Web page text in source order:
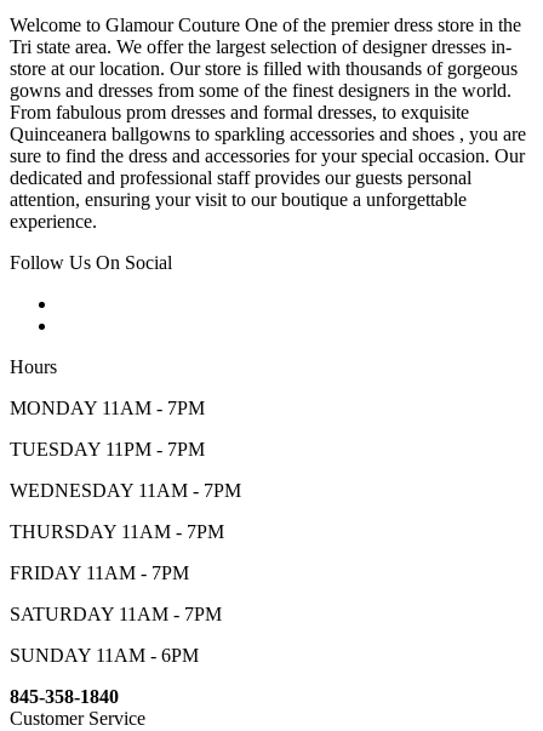
Welcome to Glamour Couture One of the premier dress store in the
Tri state area. We offer the largest selection of designer dresses in-
store at our location. Our store is filled with thousands of gorgeous
gowns and dresses from some of the finest designers in the world.
From fabulous prom dresses and formal dresses, to exquisite
Quinceanera ballgowns to sparkling accessories and shoes , you are
sure to find the dress and accessories for your special occasion. Our
dedicated and professional staff provides our guests personal
attention, ensuring your visit to our boutique a unforgettable
experience.
Follow Us On Social
Hours
MONDAY 11AM - 7PM
TUESDAY 11PM - 7PM
WEDNESDAY 11AM - 7PM
THURSDAY 11AM - 7PM
FRIDAY 11AM - 7PM
SATURDAY 11AM - 7PM
SUNDAY 11AM - 6PM
845-358-1840
Customer Service